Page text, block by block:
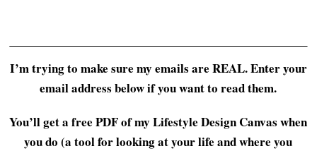
I’m trying to make sure my emails are REAL. Enter your
email address below if you want to read them.
You’ll get a free PDF of my Lifestyle Design Canvas when
you do (a tool for looking at your life and where you